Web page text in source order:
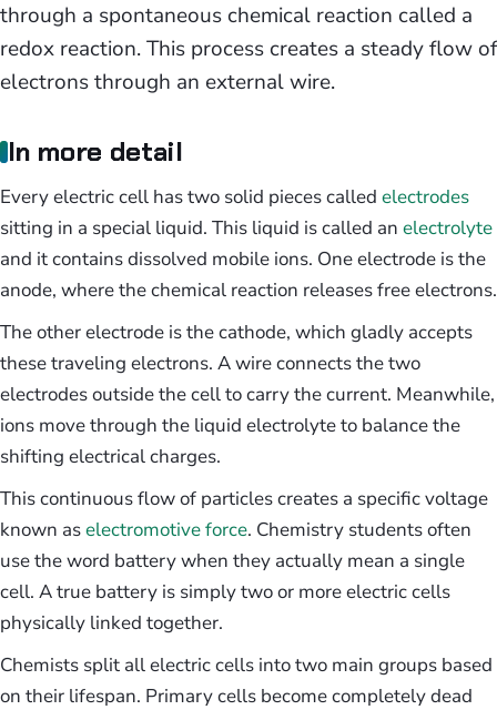
through a spontaneous chemical reaction called a
redox reaction. This process creates a steady flow of
electrons through an external wire.
In more detail
Every electric cell has two solid pieces called electrodes
sitting in a special liquid. This liquid is called an electrolyte
and it contains dissolved mobile ions. One electrode is the
anode, where the chemical reaction releases free electrons.
The other electrode is the cathode, which gladly accepts
these traveling electrons. A wire connects the two
electrodes outside the cell to carry the current. Meanwhile,
ions move through the liquid electrolyte to balance the
shifting electrical charges.
This continuous flow of particles creates a specific voltage
known aselectromotive force. Chemistry students often
use the word battery when they actually mean a single
cell. A true battery is simply two or more electric cells
physically linked together.
Chemists split all electric cells into two main groups based
on their lifespan. Primary cells become completely dead